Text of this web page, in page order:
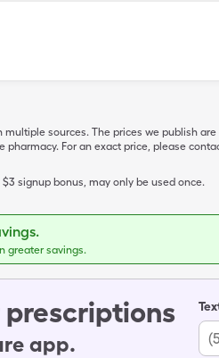
multiple sources. The prices we publish
For an exact price, please
signup bonus, may only be used once.
greater savings.
prescriptions
app.